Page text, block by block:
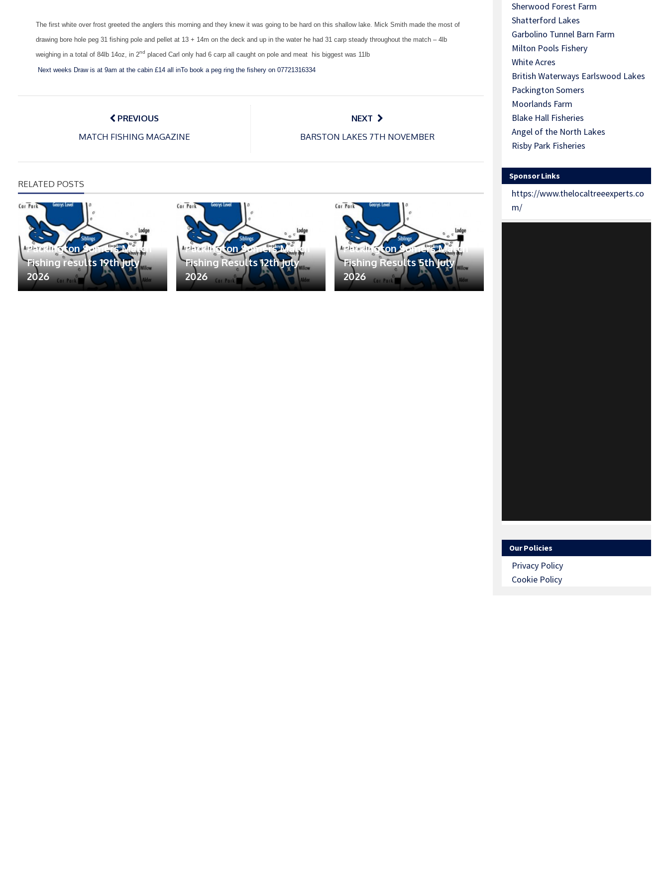
The first white over frost greeted the anglers this morning and they knew it was going to be hard on this shallow lake. Mick Smith made the most of
drawing bore hole peg 31 fishing pole and pellet at 13 + 14m on the deck and up in the water he had 31 carp steady throughout the match – 4lb
weighing in a total of 84lb 14oz, in 2nd placed Carl only had 6 carp all caught on pole and meat his biggest was 11lb
Next weeks Draw is at 9am at the cabin £14 all inTo book a peg ring the fishery on 07721316334
Post
PREVIOUS
MATCH FISHING MAGAZINE
NEXT
BARSTON LAKES 7TH NOVEMBER
RELATED POSTS
Packington Somers Match
Fishing results 19th July
2026
Packington Somers Match
Fishing Results 12th July
2026
Packington Somers Match
Fishing Results 5th July
2026
Sherwood Forest Farm
Shatterford Lakes
Garbolino Tunnel Barn Farm
Milton Pools Fishery
White Acres
British Waterways Earlswood Lakes
Packington Somers
Moorlands Farm
Blake Hall Fisheries
Angel of the North Lakes
Risby Park Fisheries
Sponsor Links
https://www.thelocaltreeexperts.co
m/
Our Policies
Privacy Policy
Cookie Policy